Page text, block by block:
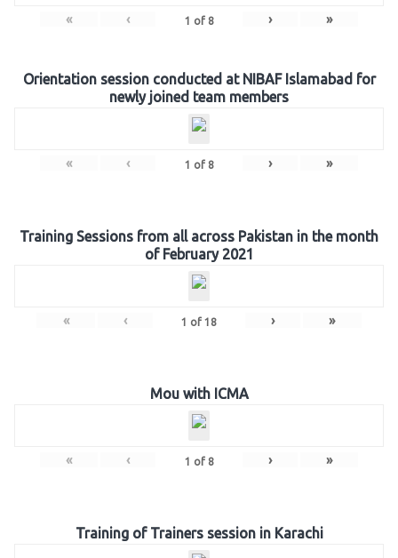
« ‹ 1 of 8 › »
Orientation session conducted at NIBAF Islamabad for
newly joined team members
« ‹ 1 of 8 › »
Training Sessions from all across Pakistan in the month
of February 2021
« ‹ 1 of 18 › »
Mou with ICMA
« ‹ 1 of 8 › »
Training of Trainers session in Karachi